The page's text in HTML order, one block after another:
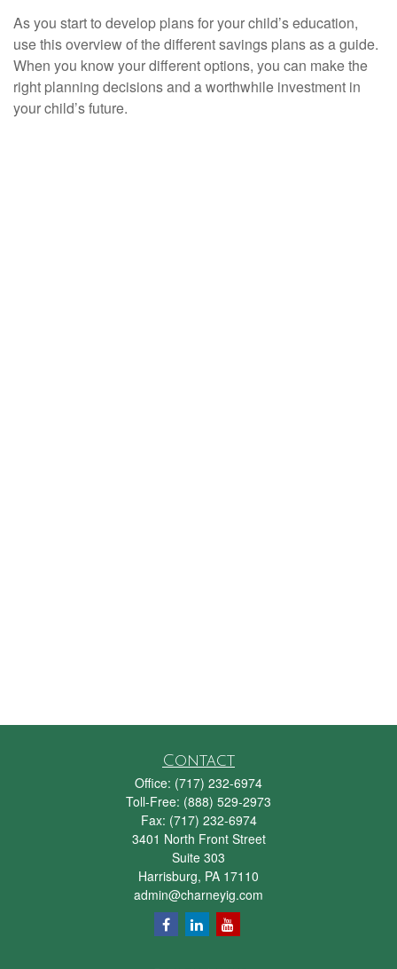
As you start to develop plans for your child’s education,
use this overview of the different savings plans as a guide.
When you know your different options, you can make the
right planning decisions and a worthwhile investment in
your child’s future.
Contact
Office: (717) 232-6974
Toll-Free: (888) 529-2973
Fax: (717) 232-6974
3401 North Front Street
Suite 303
Harrisburg, PA 17110
admin@charneyig.com